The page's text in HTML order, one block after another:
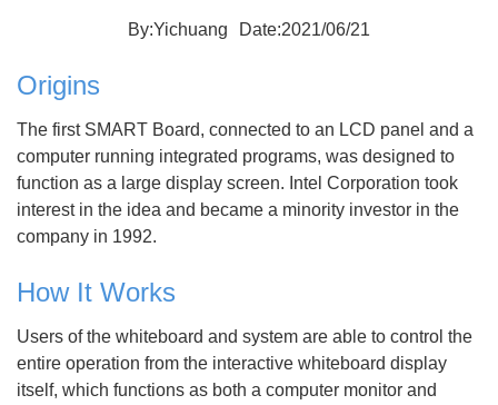
By:Yichuang Date:2021/06/21
Origins
The first SMART Board, connected to an LCD panel and a
computer running integrated programs, was designed to
function as a large display screen. Intel Corporation took
interest in the idea and became a minority investor in the
company in 1992.
How It Works
Users of the whiteboard and system are able to control the
entire operation from the interactive whiteboard display
itself, which functions as both a computer monitor and